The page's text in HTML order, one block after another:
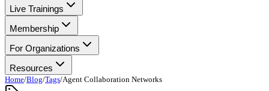
Live Trainings
Membership
For Organizations
Resources
Home/Blog/Tags/Agent Collaboration Networks